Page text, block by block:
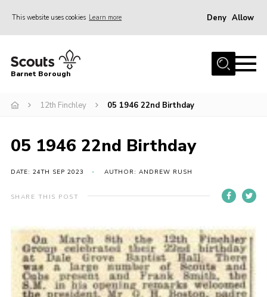
This website uses cookies Learn more Deny Allow
Home
Info for parents
Events
International
District venues
Contact
Info for volunteers
Cookies
Barnet Borough
12th Finchley 05 1946 22nd Birthday
05 1946 22nd Birthday
DATE: 24TH SEP 2023 AUTHOR: ANDREW RUSH
SHARE THIS POST